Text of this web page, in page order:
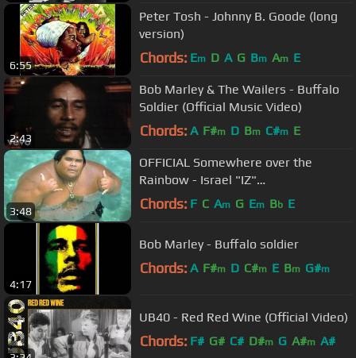
6:55
Peter Tosh - Johnny B. Goode (long
version)
Chords: Em D A G Bm Am E
2:43
Bob Marley & The Wailers - Buffalo
Soldier (Official Music Video)
Chords: A F#m D Bm C#m E
3:48
OFFICIAL Somewhere over the
Rainbow - Israel "IZ"
Kamakawiwoʻole
Chords: F C Am G Em Bb E
4:17
Bob Marley - Buffalo soldier
Chords: A F#m D C#m E Bm G#m
UB40 - Red Red Wine (Official Video)
Chords: F# G# C# D#m G A#m A#